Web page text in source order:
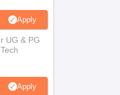
Apply
UG & PG
Apply